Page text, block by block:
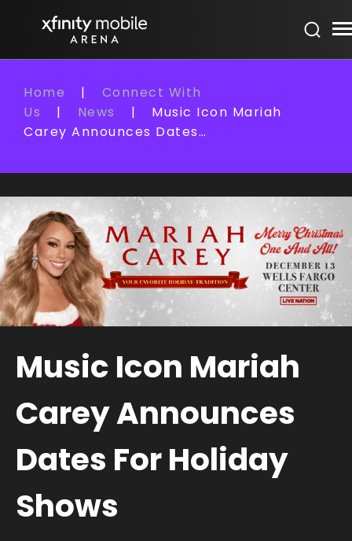
Tickets
Search
Home |
Connect With
Us
| News |
Music Icon Mariah
Carey Announces Dates…
Music Icon Mariah
Carey Announces
Dates For Holiday
Shows